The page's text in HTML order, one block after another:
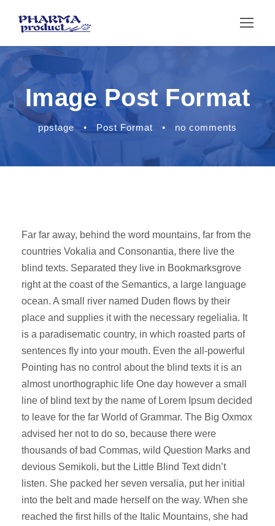
Image Post Format
ppstage • Post Format • no comments
Far far away, behind the word mountains, far from the
countries Vokalia and Consonantia, there live the
blind texts. Separated they live in Bookmarksgrove
right at the coast of the Semantics, a large language
ocean. A small river named Duden flows by their
place and supplies it with the necessary regelialia. It
is a paradisematic country, in which roasted parts of
sentences fly into your mouth. Even the all-powerful
Pointing has no control about the blind texts it is an
almost unorthographic life One day however a small
line of blind text by the name of Lorem Ipsum decided
to leave for the far World of Grammar. The Big Oxmox
advised her not to do so, because there were
thousands of bad Commas, wild Question Marks and
devious Semikoli, but the Little Blind Text didn’t
listen. She packed her seven versalia, put her initial
into the belt and made herself on the way. When she
reached the first hills of the Italic Mountains, she had